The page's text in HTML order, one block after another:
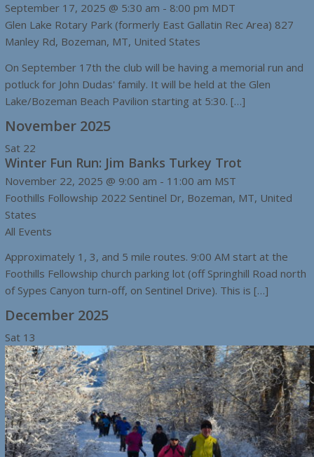
September 17, 2025 @ 5:30 am - 8:00 pm MDT
Glen Lake Rotary Park (formerly East Gallatin Rec Area) 827
Manley Rd, Bozeman, MT, United States
On September 17th the club will be having a memorial run and
potluck for John Dudas' family. It will be held at the Glen
Lake/Bozeman Beach Pavilion starting at 5:30. […]
November 2025
Sat 22
Winter Fun Run: Jim Banks Turkey Trot
November 22, 2025 @ 9:00 am - 11:00 am MST
Foothills Followship 2022 Sentinel Dr, Bozeman, MT, United
States
All Events
Approximately 1, 3, and 5 mile routes. 9:00 AM start at the
Foothills Fellowship church parking lot (off Springhill Road north
of Sypes Canyon turn-off, on Sentinel Drive). This is […]
December 2025
Sat 13